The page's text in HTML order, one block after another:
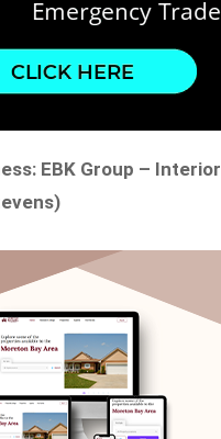
EBK Group – Interior